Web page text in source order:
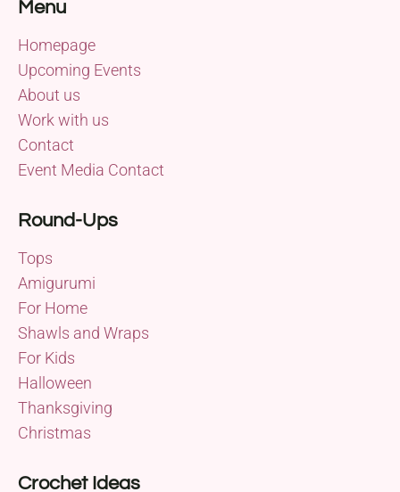
Menu
Homepage
Upcoming Events
About us
Work with us
Contact
Event Media Contact
Round-Ups
Tops
Amigurumi
For Home
Shawls and Wraps
For Kids
Halloween
Thanksgiving
Christmas
Crochet Ideas